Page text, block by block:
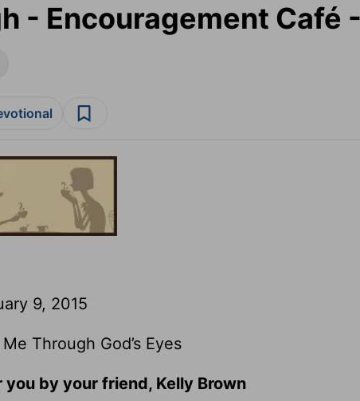
- Encouragement Café
9, 2015
Through God’s Eyes
by your friend, Kelly Brown